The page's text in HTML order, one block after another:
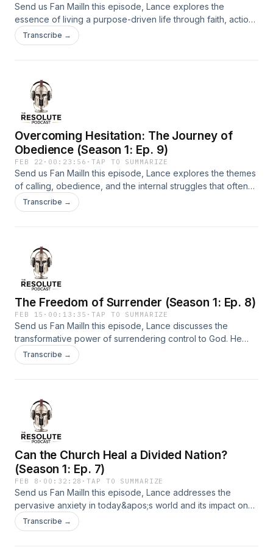
Send us Fan MailIn this episode, Lance explores the
essence of living a purpose-driven life through faith, action,
and obedience. He emphasizes that progress requires
stepping out in faith, overcoming overthinking, and trusting
Transcribe →
Overcoming Hesitation: The Journey of
Obedience (Season 1: Ep. 9)
FEB 22 · 00:23:56 ·TAP TO SUMMARIZE
Send us Fan MailIn this episode, Lance explores the themes
of calling, obedience, and the internal struggles that often
accompany the journey of faith. He emphasizes the
importance of recognizing hesitation, overcoming fear, and
barriers of shame and pride, the dangers of comfort, and
the necessity of confronting past wounds to move forward.
Ultimately, Lance encourages listeners to take courageous
steps in faith, acknowledging that true growth often requires
discomfort and the relinquishing of control.Support the show
Transcribe →
The Freedom of Surrender (Season 1: Ep. 8)
FEB 15 · 00:13:35 ·TAP TO SUMMARIZE
Send us Fan MailIn this episode, Lance discusses the
transformative power of surrendering control to God. He
emphasizes that true strength comes from recognizing our
limitations and trusting in God&apos;s plan. Through various
conversation encourages listeners to let go of anxiety and
control, embracing a life of stewardship and daily
surrender.Support the show
Transcribe →
Can the Church Heal a Divided Nation?
(Season 1: Ep. 7)
FEB 8 · 00:32:28 ·TAP TO SUMMARIZE
Send us Fan MailIn this episode, Lance addresses the
pervasive anxiety in today&apos;s world and its impact on
individuals and the church. He emphasizes the need for
Christians to embody love and compassion, especially in a
Transcribe →